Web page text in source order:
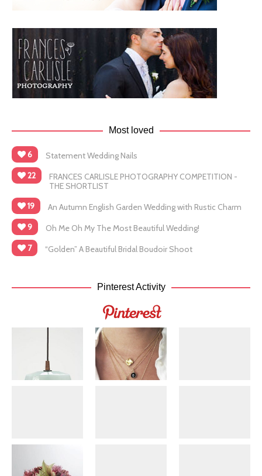
Most loved
6
Statement Wedding Nails
22
FRANCES CARLISLE PHOTOGRAPHY COMPETITION -
THE SHORTLIST
19
An Autumn English Garden Wedding with Rustic Charm
9
Oh Me Oh My The Most Beautiful Wedding!
7
“Golden” A Beautiful Bridal Boudoir Shoot
Pinterest Activity